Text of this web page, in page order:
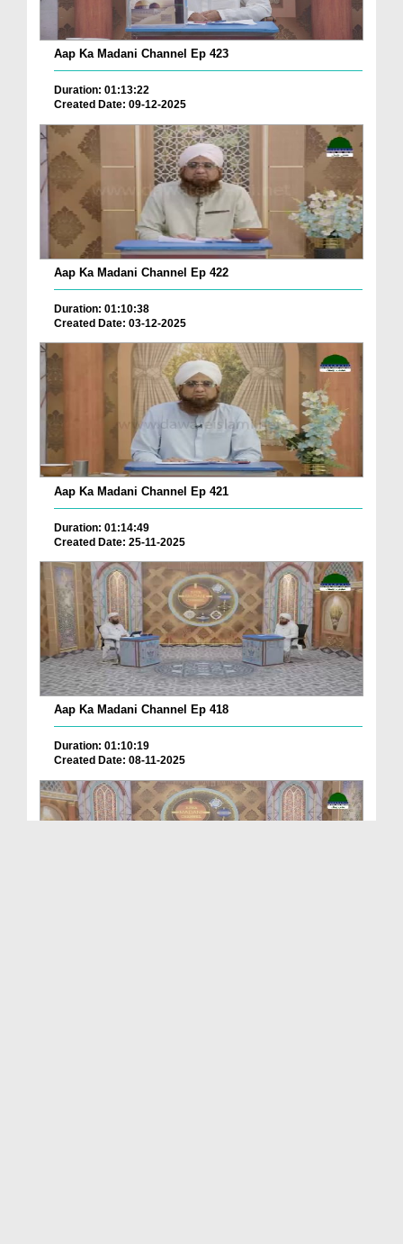
Aap Ka Madani Channel Ep 423
Duration: 01:13:22
Created Date: 09-12-2025
Aap Ka Madani Channel Ep 422
Duration: 01:10:38
Created Date: 03-12-2025
Aap Ka Madani Channel Ep 421
Duration: 01:14:49
Created Date: 25-11-2025
Aap Ka Madani Channel Ep 418
Duration: 01:10:19
Created Date: 08-11-2025